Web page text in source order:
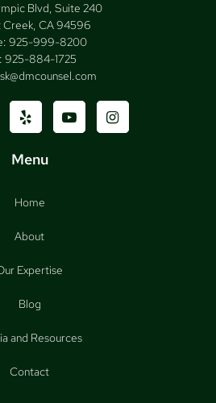
Blvd, Suite 240
Creek, CA 94596
925-999-8200
925-884-1725
Menu
Home
About
Expertise
Blog
and Resources
Contact